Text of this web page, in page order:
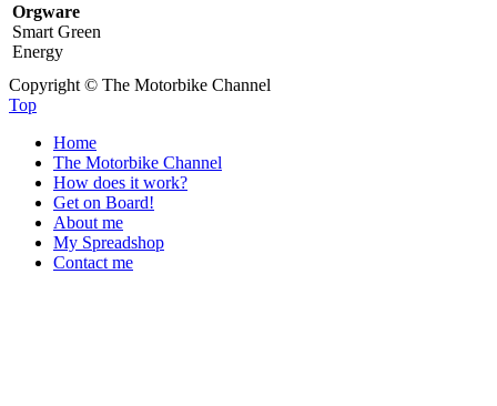
Orgware
Smart Green
Energy
Copyright © The Motorbike Channel
Top
Home
The Motorbike Channel
How does it work?
Get on Board!
About me
My Spreadshop
Contact me